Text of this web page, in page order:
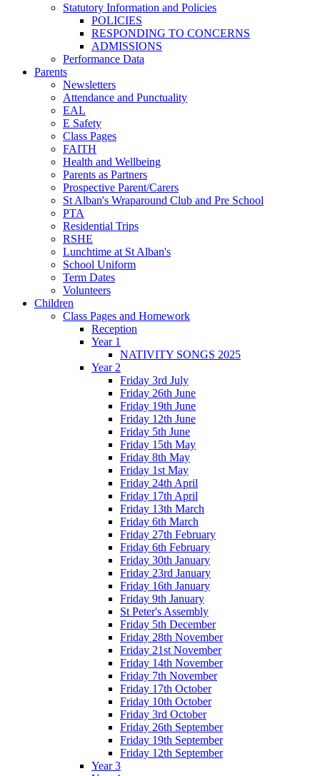
Statutory Information and Policies
POLICIES
RESPONDING TO CONCERNS
ADMISSIONS
Performance Data
Parents
Newsletters
Attendance and Punctuality
EAL
E Safety
Class Pages
FAITH
Health and Wellbeing
Parents as Partners
Prospective Parent/Carers
St Alban's Wraparound Club and Pre School
PTA
Residential Trips
RSHE
Lunchtime at St Alban's
School Uniform
Term Dates
Volunteers
Children
Class Pages and Homework
Reception
Year 1
NATIVITY SONGS 2025
Year 2
Friday 3rd July
Friday 26th June
Friday 19th June
Friday 12th June
Friday 5th June
Friday 15th May
Friday 8th May
Friday 1st May
Friday 24th April
Friday 17th April
Friday 13th March
Friday 6th March
Friday 27th February
Friday 6th February
Friday 30th January
Friday 23rd January
Friday 16th January
Friday 9th January
St Peter's Assembly
Friday 5th December
Friday 28th November
Friday 21st November
Friday 14th November
Friday 7th November
Friday 17th October
Friday 10th October
Friday 3rd October
Friday 26th September
Friday 19th September
Friday 12th September
Year 3